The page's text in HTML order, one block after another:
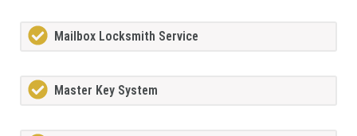
Mailbox Locksmith Service
Master Key System